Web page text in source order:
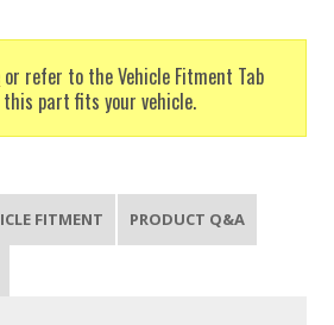
or refer to the Vehicle Fitment Tab
part fits your vehicle.
FITMENT PRODUCT Q&A